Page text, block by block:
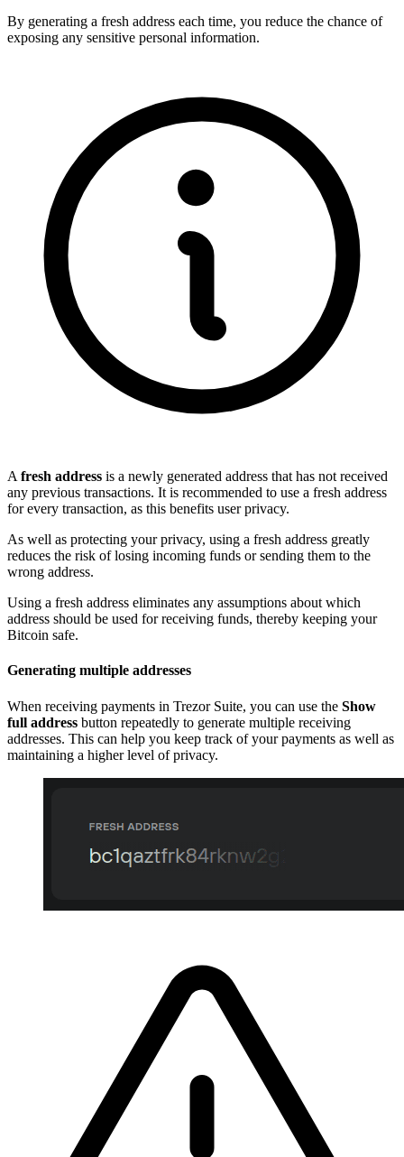
By generating a fresh address each time, you reduce the chance of
exposing any sensitive personal information.
A fresh address is a newly generated address that has not received
any previous transactions. It is recommended to use a fresh address
for every transaction, as this benefits user privacy.
As well as protecting your privacy, using a fresh address greatly
reduces the risk of losing incoming funds or sending them to the
wrong address.
Using a fresh address eliminates any assumptions about which
address should be used for receiving funds, thereby keeping your
Bitcoin safe.
Generating multiple addresses
When receiving payments in Trezor Suite, you can use the Show
full address button repeatedly to generate multiple receiving
addresses. This can help you keep track of your payments as well as
maintaining a higher level of privacy.